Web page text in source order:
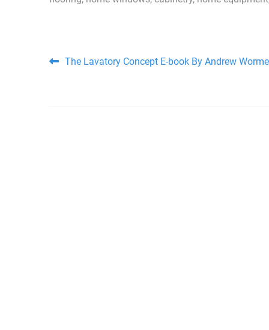
Post navigation
The Lavatory Concept E-book By Andrew